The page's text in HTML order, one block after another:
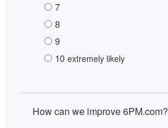
7
8
9
10 extremely likely
How can we improve 6PM.com?